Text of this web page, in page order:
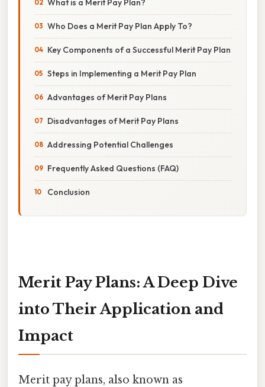
What is a Merit Pay Plan?
Who Does a Merit Pay Plan Apply To?
Key Components of a Successful Merit Pay Plan
Steps in Implementing a Merit Pay Plan
Advantages of Merit Pay Plans
Disadvantages of Merit Pay Plans
Addressing Potential Challenges
Frequently Asked Questions (FAQ)
Conclusion
Merit Pay Plans: A Deep Dive
into Their Application and
Impact
Merit pay plans, also known as